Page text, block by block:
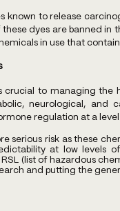
known to release
dyes are banned in
in use that
crucial to managing the
neurological, and
regulation at a level
serious risk as these
at low levels
RSL (list of hazardous
and putting the